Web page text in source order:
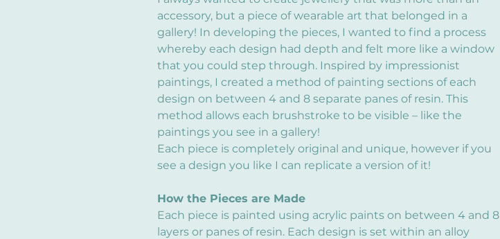
accessory, but a piece of wearable art that belonged in a
gallery! In developing the pieces, I wanted to find a process
whereby each design had depth and felt more like a window
that you could step through. Inspired by impressionist
paintings, I created a method of painting sections of each
design on between 4 and 8 separate panes of resin. This
method allows each brushstroke to be visible – like the
paintings you see in a gallery!
Each piece is completely original and unique, however if you
see a design you like I can replicate a version of it!
How the Pieces are Made
Each piece is painted using acrylic paints on between 4 and 8
layers or panes of resin. Each design is set within an alloy